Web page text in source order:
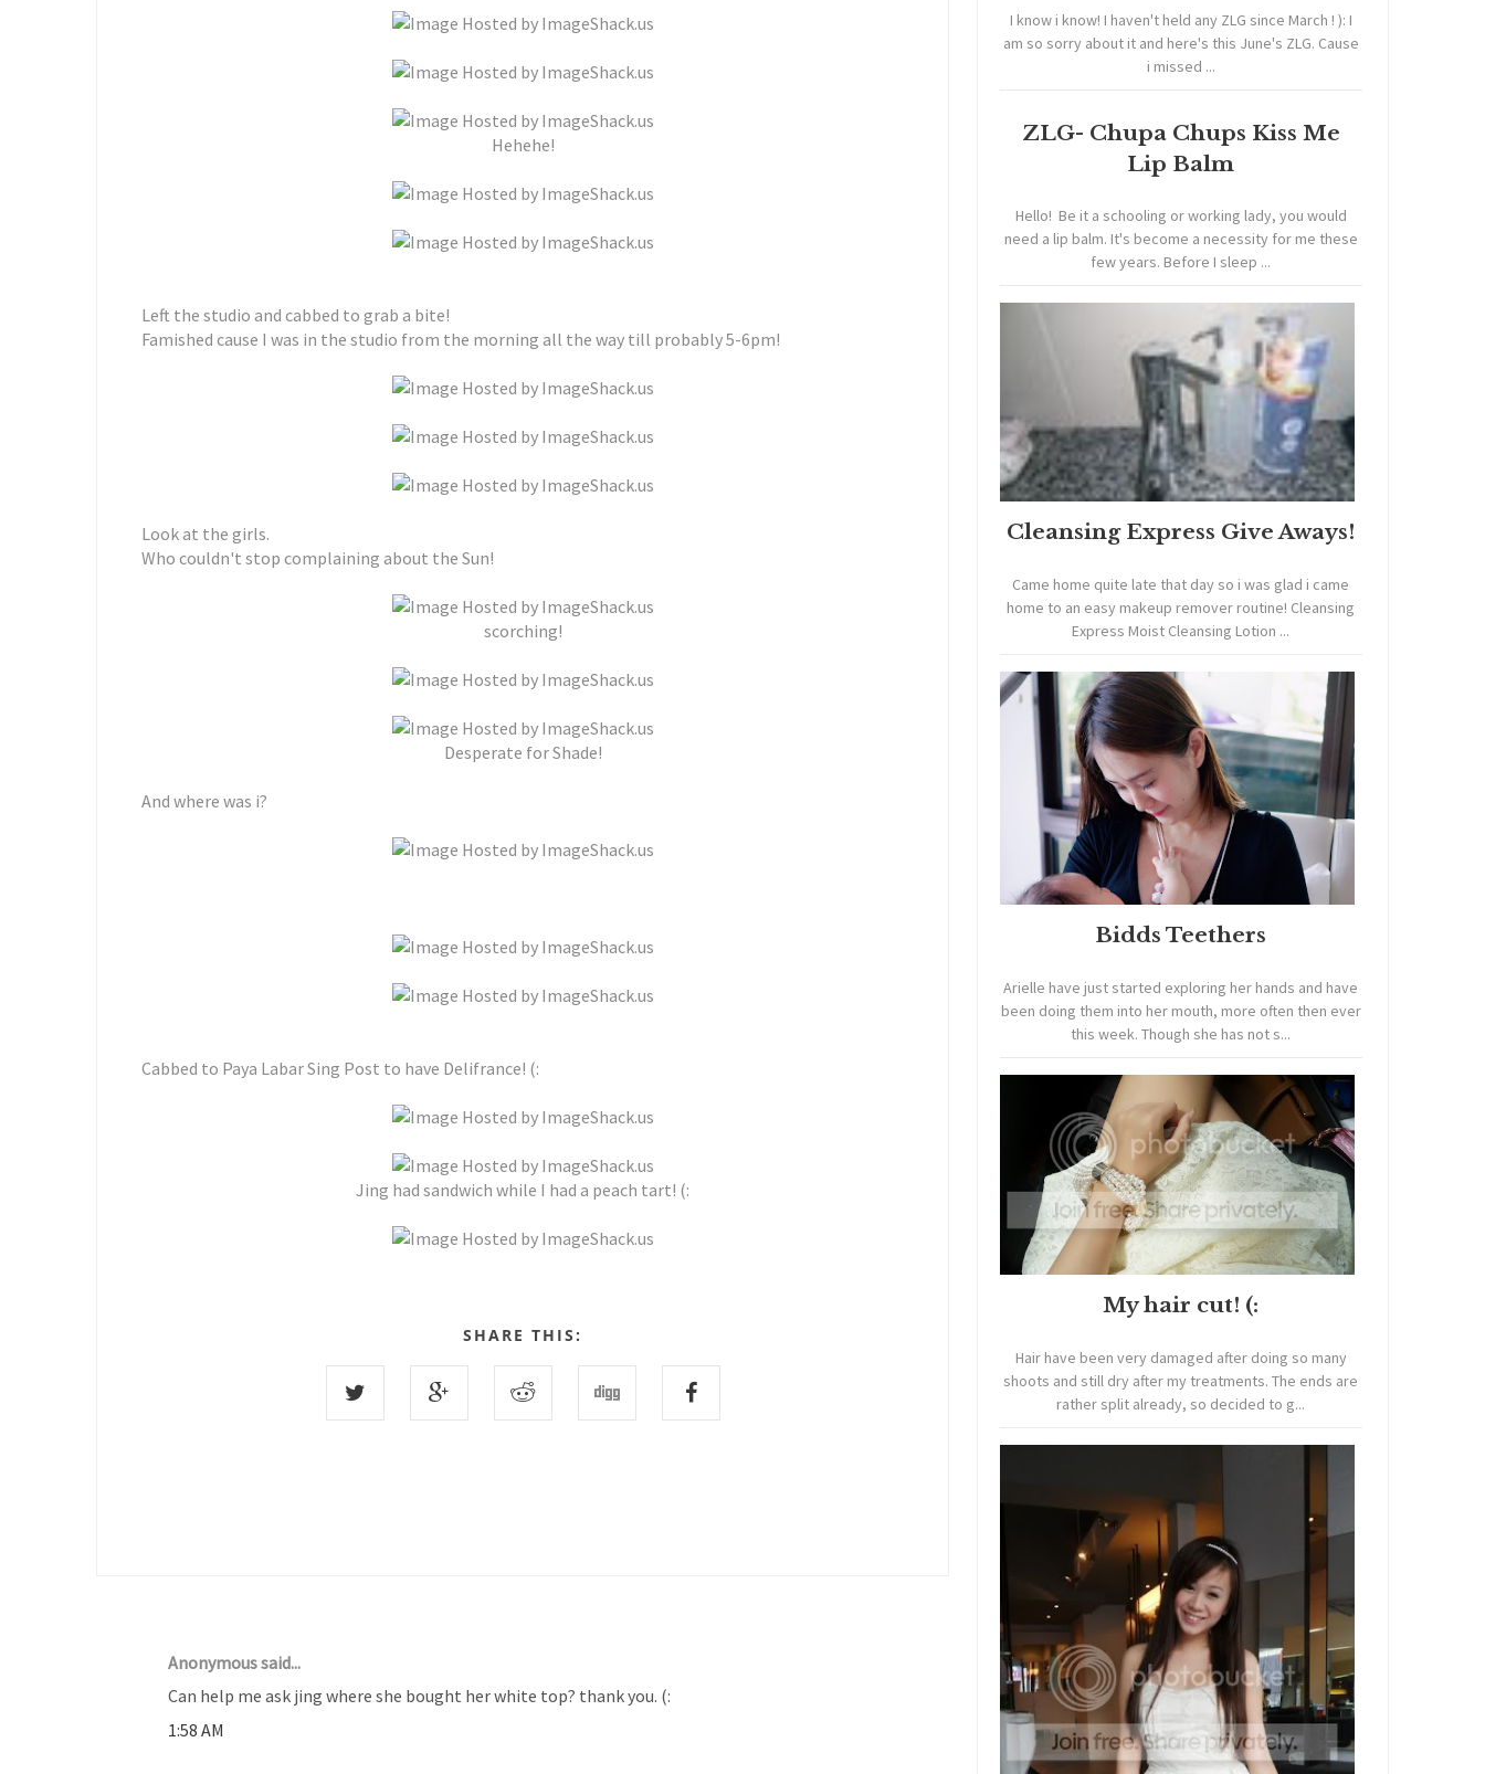
Hehehe!
Left the studio and cabbed to grab a bite!
Famished cause I was in the studio from the morning all the way till probably 5-6pm!
Look at the girls.
Who couldn't stop complaining about the Sun!
scorching!
Desperate for Shade!
And where was i?
Cabbed to Paya Labar Sing Post to have Delifrance! (:
Jing had sandwich while I had a peach tart! (:
SHARE THIS:
Anonymous said...
Can help me ask jing where she bought her white top? thank you. (:
1:58 AM
I know i know! I haven't held any ZLG since March ! ): I
am so sorry about it and here's this June's ZLG. Cause
i missed ...
ZLG- Chupa Chups Kiss Me
Lip Balm
Hello! Be it a schooling or working lady, you would
need a lip balm. It's become a necessity for me these
few years. Before I sleep ...
Cleansing Express Give Aways!
Came home quite late that day so i was glad i came
home to an easy makeup remover routine! Cleansing
Express Moist Cleansing Lotion ...
Bidds Teethers
Arielle have just started exploring her hands and have
been doing them into her mouth, more often then ever
this week. Though she has not s...
My hair cut! (:
Hair have been very damaged after doing so many
shoots and still dry after my treatments. The ends are
rather split already, so decided to g...